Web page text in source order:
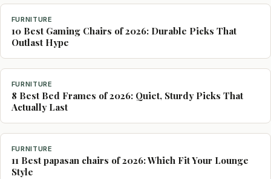
FURNITURE
10 Best Gaming Chairs of 2026: Durable Picks That
Outlast Hype
FURNITURE
8 Best Bed Frames of 2026: Quiet, Sturdy Picks That
Actually Last
FURNITURE
11 Best papasan chairs of 2026: Which Fit Your Lounge
Style